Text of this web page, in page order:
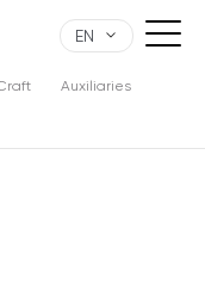
EN
Auxiliaries